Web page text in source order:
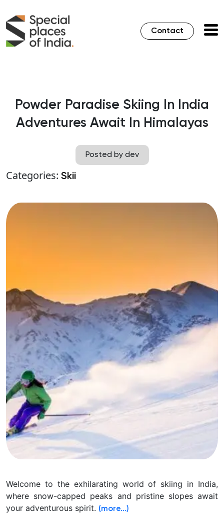
Contact
Powder Paradise Skiing In India
Adventures Await In Himalayas
Posted by dev
Categories: Skii
Welcome to the exhilarating world of skiing in India,
where snow-capped peaks and pristine slopes await
your adventurous spirit. (more…)